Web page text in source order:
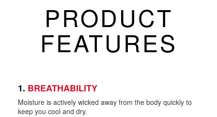
PRODUCT
FEATURES
1. BREATHABILITY
Moisture is actively wicked away from the body quickly to
keep you cool and dry.